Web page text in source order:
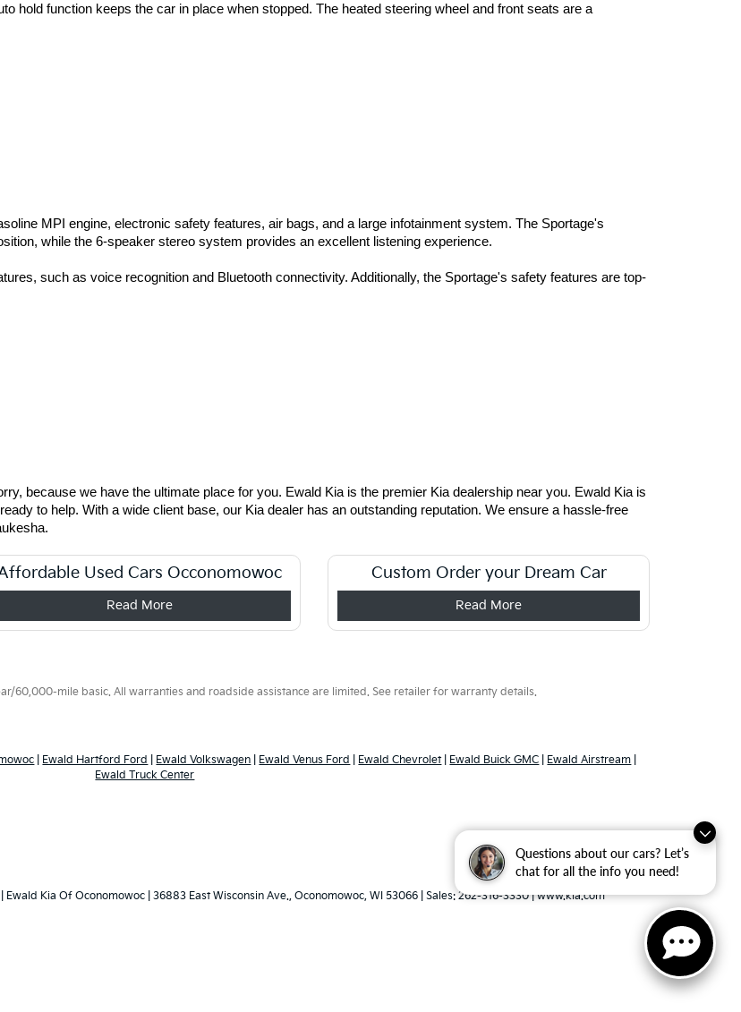
Questions about our cars? Let’s
chat for all the info you need!
hold function keeps the car in place when stopped. The heated steering wheel and front seats are a
MPI engine, electronic safety features, air bags, and a large infotainment system. The Sportage's
while the 6-speaker stereo system provides an excellent listening experience.
such as voice recognition and Bluetooth connectivity. Additionally, the Sportage's safety features are top-
because we have the ultimate place for you. Ewald Kia is the premier Kia dealership near you. Ewald Kia is
to help. With a wide client base, our Kia dealer has an outstanding reputation. We ensure a hassle-free
Used Cars Occonomowoc
Read More
Custom Order your Dream Car
Read More
60,000-mile basic. All warranties and roadside assistance are limited. See retailer for warranty details.
Ewald Hartford Ford Ewald Volkswagen Ewald Venus Ford Ewald Chevrolet| Ewald Buick GMC Ewald Airstream
Ewald Truck Center
| Ewald Kia Of Oconomowoc 36883 East Wisconsin Ave., Oconomowoc, WI 53066 | Sales: 262-316-3330|www.kia.com